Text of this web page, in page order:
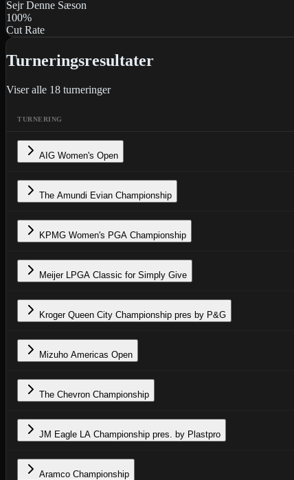
Sejr Denne Sæson
100%
Cut Rate
Turneringsresultater
Viser alle 18 turneringer
TURNERING
AIG Women's Open
The Amundi Evian Championship
KPMG Women's PGA Championship
Meijer LPGA Classic for Simply Give
Kroger Queen City Championship pres by P&G
Mizuho Americas Open
The Chevron Championship
JM Eagle LA Championship pres. by Plastpro
Aramco Championship